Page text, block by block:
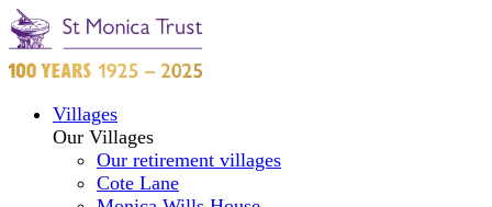
Villages
Our Villages
Our retirement villages
Cote Lane